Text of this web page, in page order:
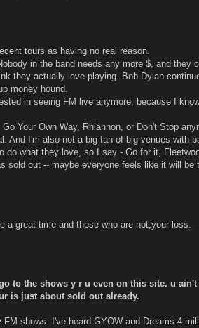
tours as having no real reason.
in the band needs any more $, and they
they actually love playing. Bob Dylan
money hound.
in seeing FM live anymore, because I
Go Your Own Way, Rhiannon, or Don't Stop
And I'm also not a big fan of big venues with
do what they love, so I say - Go for it,
sold out -- maybe everyone feels like it will be
a great time and those who are not,your loss.
to the shows y r u even on this site. u
is just about sold out already.
FM shows. I've heard GYOW and Dreams 4